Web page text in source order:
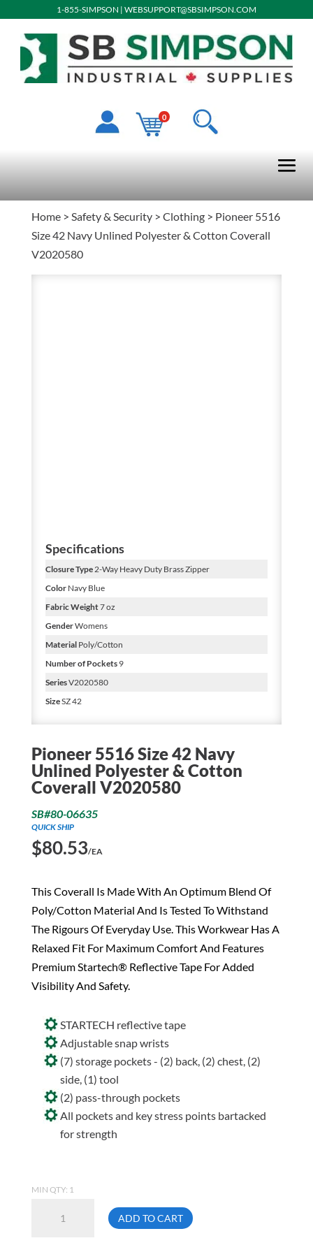
1-855-SIMPSON | WEBSUPPORT@SBSIMPSON.COM
0
Home> Safety & Security> Clothing> Pioneer 5516
Size 42 Navy Unlined Polyester & Cotton Coverall
V2020580
Specifications
Closure Type2-Way Heavy Duty Brass Zipper
ColorNavy Blue
Fabric Weight7 oz
GenderWomens
MaterialPoly/Cotton
Number of Pockets9
SeriesV2020580
SizeSZ 42
Pioneer 5516 Size 42 Navy
Unlined Polyester & Cotton
Coverall V2020580
SB#80-06635
QUICK SHIP
$80.53/EA
This Coverall Is Made With An Optimum Blend Of
Poly/Cotton Material And Is Tested To Withstand
The Rigours Of Everyday Use. This Workwear Has A
Relaxed Fit For Maximum Comfort And Features
Premium Startech® Reflective Tape For Added
Visibility And Safety.
STARTECH reflective tape
Adjustable snap wrists
(7) storage pockets - (2) back, (2) chest, (2)
side, (1) tool
(2) pass-through pockets
All pockets and key stress points bartacked
for strength
MIN QTY: 1
ADD TO CART